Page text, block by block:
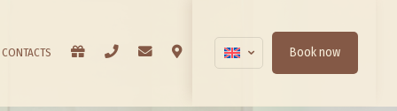
CONTACTS BON CADEAUX
PHONEEMAIL WHERE WE ARE Book now